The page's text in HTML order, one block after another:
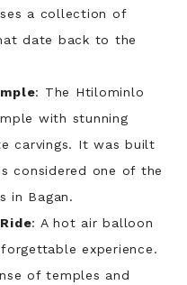
a collection of
date back to the
: The Htilominlo
with stunning
carvings. It was built
considered one of the
in Bagan.
: A hot air balloon
experience.
of temples and